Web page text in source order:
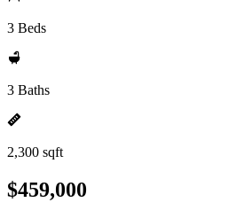
3 Beds
3 Baths
2,300 sqft
$459,000